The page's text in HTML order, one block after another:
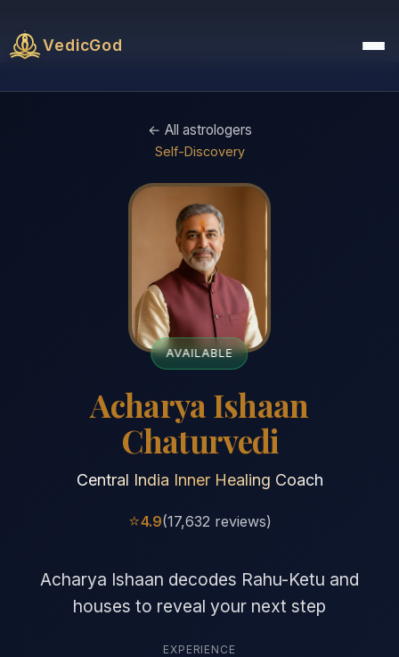
VedicGod
← All astrologers
Self-Discovery
AVAILABLE
Acharya Ishaan
Chaturvedi
Central India Inner Healing Coach
⭐4.9(17,632 reviews)
Acharya Ishaan decodes Rahu-Ketu and
houses to reveal your next step
EXPERIENCE